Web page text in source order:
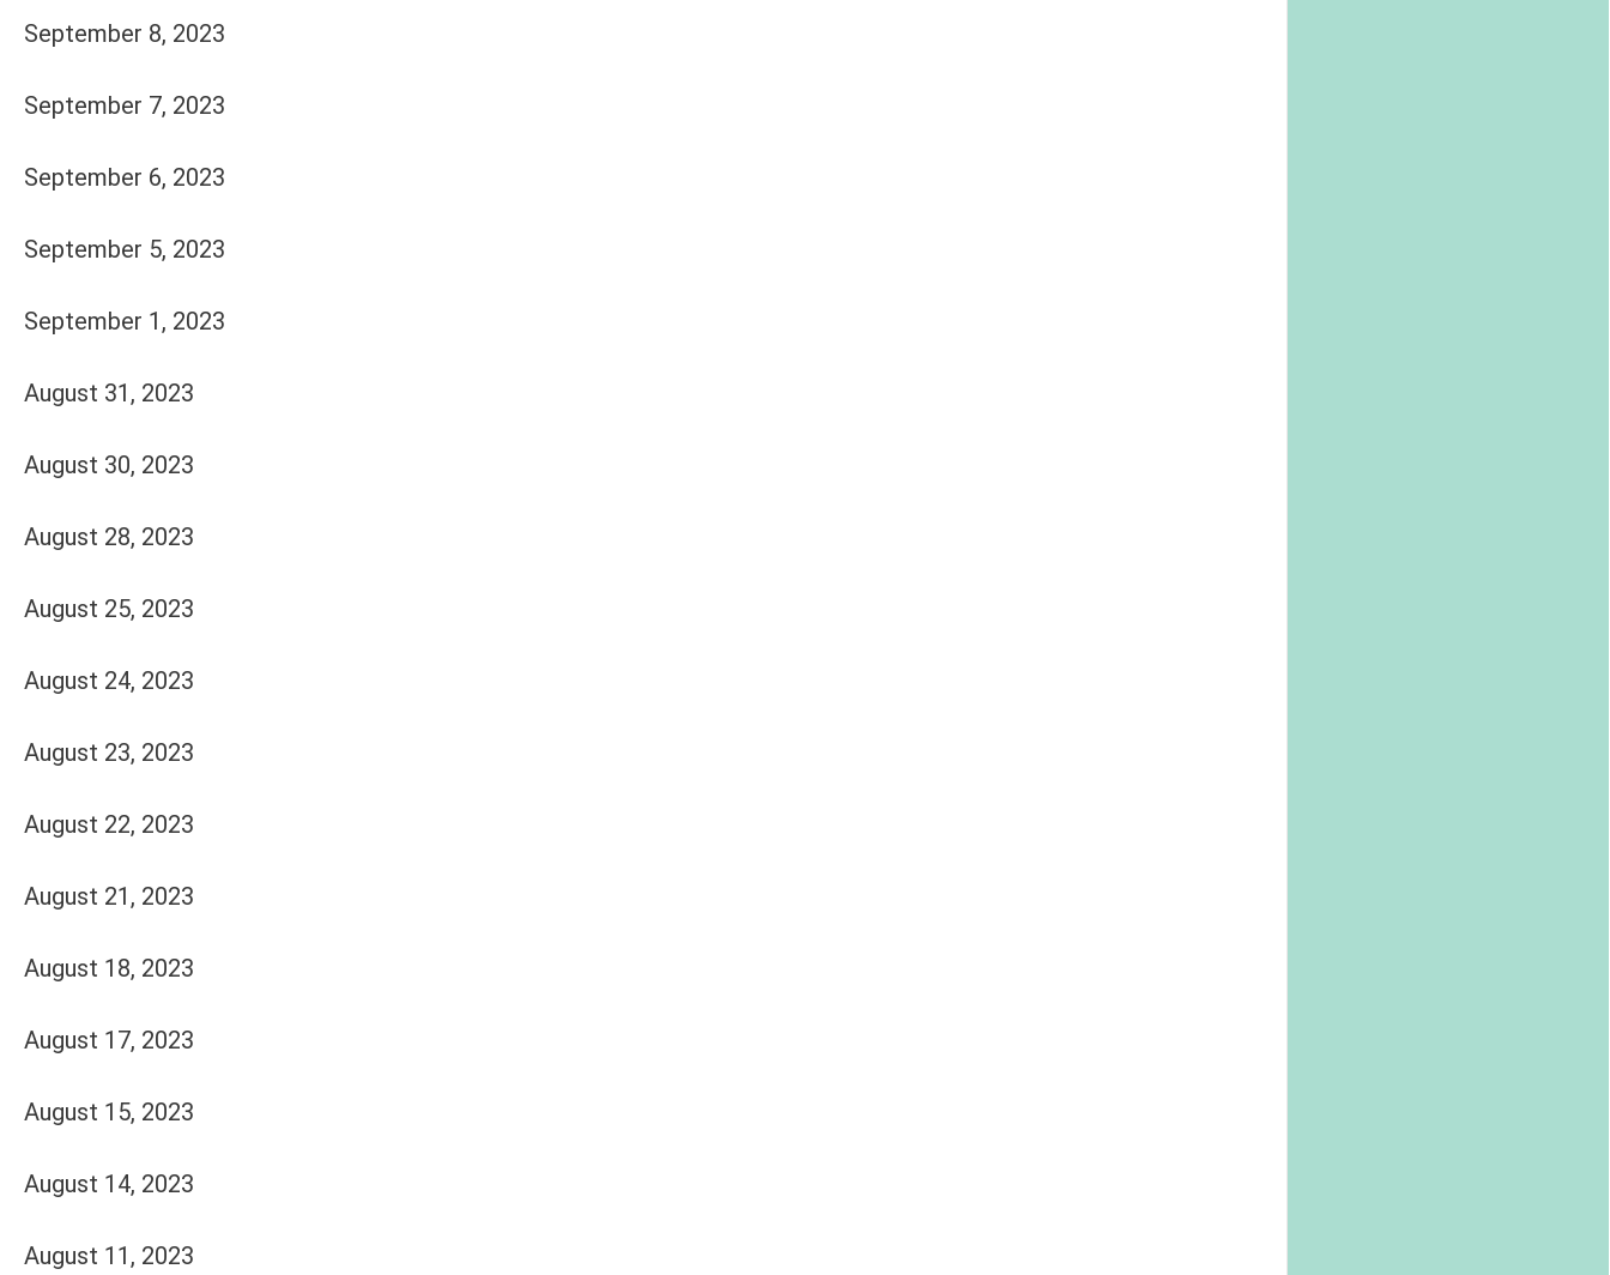
September 8, 2023
September 7, 2023
September 6, 2023
September 5, 2023
September 1, 2023
August 31, 2023
August 30, 2023
August 28, 2023
August 25, 2023
August 24, 2023
August 23, 2023
August 22, 2023
August 21, 2023
August 18, 2023
August 17, 2023
August 15, 2023
August 14, 2023
August 11, 2023